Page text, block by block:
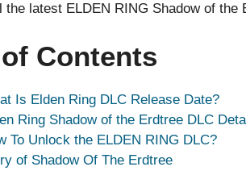
the latest ELDEN RING Shadow of
Contents
Is Elden Ring DLC Release Date?
Ring Shadow of the Erdtree DLC
To Unlock the ELDEN RING DLC?
of Shadow Of The Erdtree